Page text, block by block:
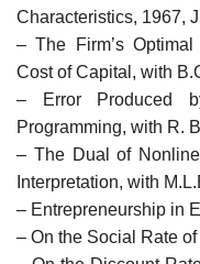
Characteristics, 1967,
– The Firm’s
Cost of Capital, with
– Error Produced
Programming, with R.
– The Dual of
Interpretation, with
– Entrepreneurship in
– On the Social Rate